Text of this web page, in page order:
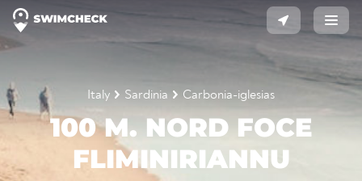
Italy Sardinia Carbonia-iglesias
100 M. NORD FOCE
FLIMINIRIANNU